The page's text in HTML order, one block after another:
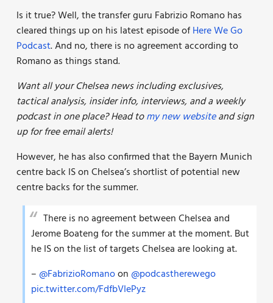
Is it true? Well, the transfer guru Fabrizio Romano has
cleared things up on his latest episode ofHere We Go
Podcast. And no, there is no agreement according to
Romano as things stand.
Want all your Chelsea news including exclusives,
tactical analysis, insider info, interviews, and a weekly
podcast in one place? Head tomy new websiteand sign
up for free email alerts!
However, he has also confirmed that the Bayern Munich
centre back IS on Chelsea’s shortlist of potential new
centre backs for the summer.
There is no agreement between Chelsea and
Jerome Boateng for the summer at the moment. But
he IS on the list of targets Chelsea are looking at.
– @FabrizioRomanoon @podcastherewego
pic.twitter.com/FdfbVIePyz